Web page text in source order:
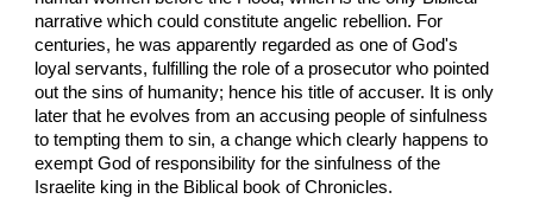
narrative which could constitute angelic rebellion. For
centuries, he was apparently regarded as one of God's
loyal servants, fulfilling the role of a prosecutor who pointed
out the sins of humanity; hence his title of accuser. It is only
later that he evolves from an accusing people of sinfulness
to tempting them to sin, a change which clearly happens to
exempt God of responsibility for the sinfulness of the
Israelite king in the Biblical book of Chronicles.